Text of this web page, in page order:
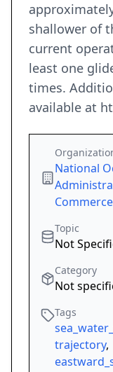
shallower of
current
least one
times.
available at
National
Commerce
Topic
Not
Category
Not
Tags
trajectory,